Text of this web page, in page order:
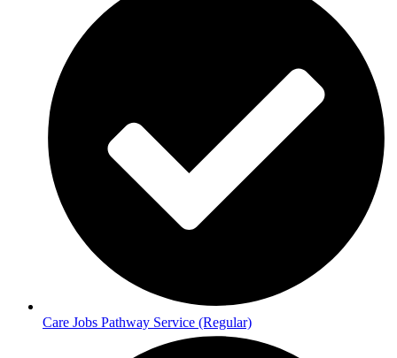
Care Jobs Pathway Service (Regular)